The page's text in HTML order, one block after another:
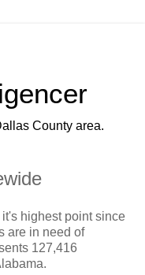
County area.
highest point since
are in need of
127,416